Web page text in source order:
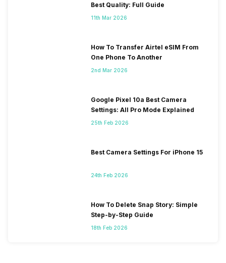
Best Quality: Full Guide
11th Mar 2026
How To Transfer Airtel eSIM From
One Phone To Another
2nd Mar 2026
Google Pixel 10a Best Camera
Settings: All Pro Mode Explained
25th Feb 2026
Best Camera Settings For iPhone 15
24th Feb 2026
How To Delete Snap Story: Simple
Step-by-Step Guide
18th Feb 2026